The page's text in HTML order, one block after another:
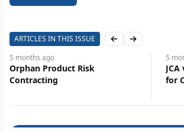
ARTICLES IN THIS ISSUE Previous slide
Next slide
5 months ago
Orphan Product Risk
Contracting
5
for